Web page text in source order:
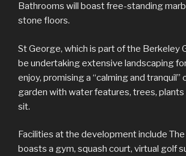
Bathrooms will boast free-standing
stone floors.
St George, which is part of the Berkeley
be undertaking extensive landscaping
enjoy, promising a “calming and tranquil”
garden with water features, trees, plants
sit.
Facilities at the development include The
boasts a gym, squash court, virtual golf